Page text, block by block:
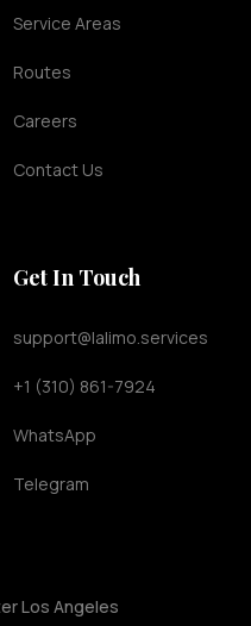
Service Areas
Routes
Careers
Contact Us
Get In Touch
support@lalimo.services
+1 (310) 861-7924
WhatsApp
Telegram
Los Angeles